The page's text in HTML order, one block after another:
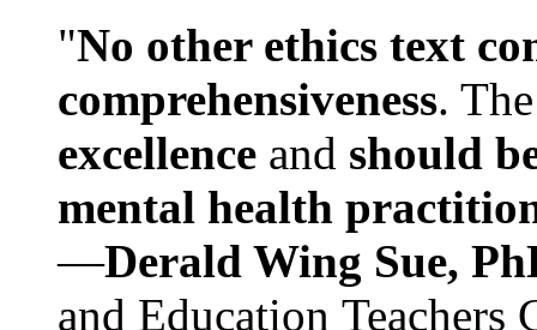
"No other ethics text
comprehensiveness.
excellence and should
mental health
—Derald Wing Sue,
and Education